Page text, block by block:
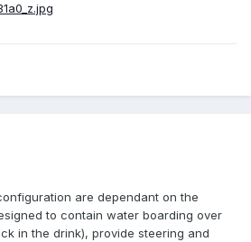
are dependant on the
to contain water boarding over
in the drink), provide steering and